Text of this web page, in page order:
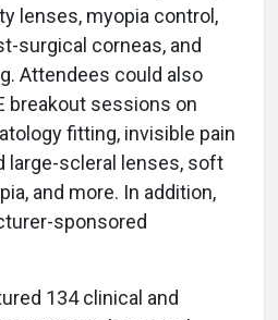
lenses, myopia control,
surgical corneas, and
Attendees could also
breakout sessions on
fitting, invisible pain
large-scleral lenses, soft
and more. In addition,
sponsored
134 clinical and